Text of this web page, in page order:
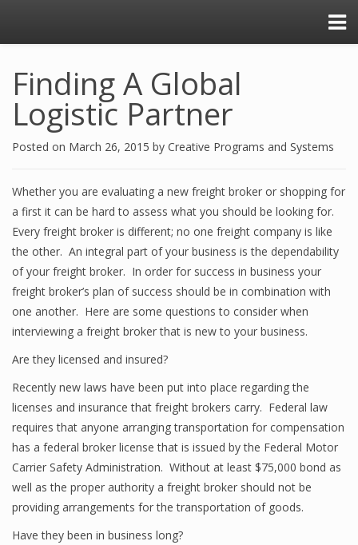
Finding A Global
Logistic Partner
Posted on March 26, 2015 by Creative Programs and Systems
Whether you are evaluating a new freight broker or shopping for
a first it can be hard to assess what you should be looking for.
Every freight broker is different; no one freight company is like
the other. An integral part of your business is the dependability
of your freight broker. In order for success in business your
freight broker’s plan of success should be in combination with
one another. Here are some questions to consider when
interviewing a freight broker that is new to your business.
Are they licensed and insured?
Recently new laws have been put into place regarding the
licenses and insurance that freight brokers carry. Federal law
requires that anyone arranging transportation for compensation
has a federal broker license that is issued by the Federal Motor
Carrier Safety Administration. Without at least $75,000 bond as
well as the proper authority a freight broker should not be
providing arrangements for the transportation of goods.
Have they been in business long?